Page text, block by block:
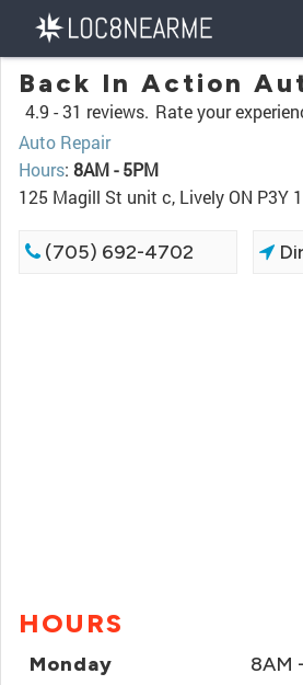
Back In Action
4.9 -31 reviews. Rate your
Auto Repair
Hours: 8AM - 5PM
125 Magill St unit c, Lively ON P3Y
(705) 692-4702
HOURS
Monday 8AM